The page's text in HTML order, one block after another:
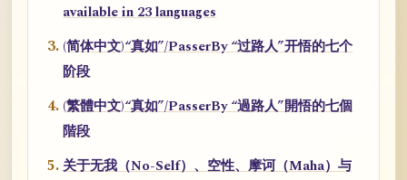
available in 23 languages
(简体中文)“真如”/PasserBy “过路人”开悟的七个
阶段
(繁體中文)“真如”/PasserBy “過路人”開悟的七個
階段
关于无我（No-Self）、空性、摩诃（Maha）与